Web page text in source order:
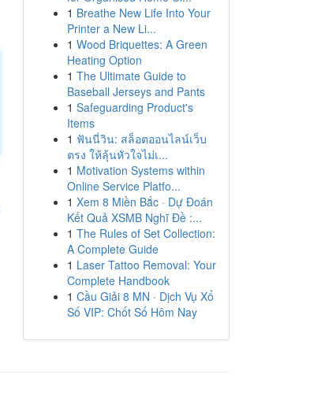
1 Breathe New Life Into Your
Printer a New Li...
1 Wood Briquettes: A Green
Heating Option
1 The Ultimate Guide to
Baseball Jerseys and Pants
1 Safeguarding Product's
Items
1 ฟันนี่วิน: สล็อตออนไลน์เว็บ
ตรง ให้ลุ้นหัวใจไม่เ...
1 Motivation Systems within
Online Service Platfo...
1 Xem 8 Miền Bắc · Dự Đoán
Kết Quả XSMB Nghĩ Đề :...
1 The Rules of Set Collection:
A Complete Guide
1 Laser Tattoo Removal: Your
Complete Handbook
1 Cầu Giải 8 MN · Dịch Vụ Xổ
Số VIP: Chốt Số Hôm Nay